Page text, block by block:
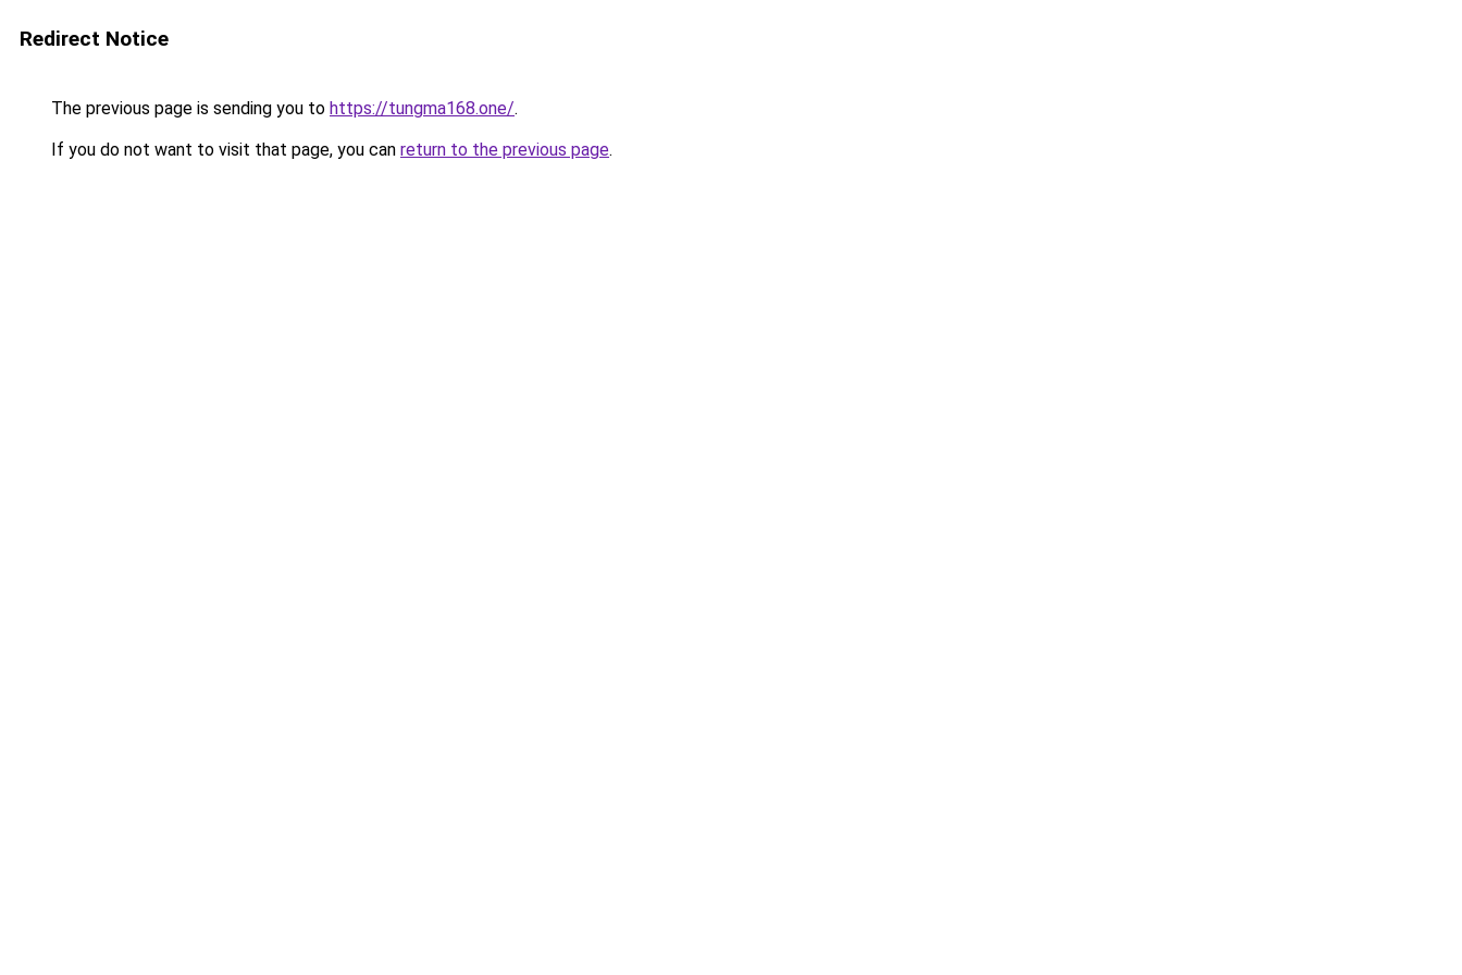
Redirect Notice
The previous page is sending you to https://tungma168.one/.
If you do not want to visit that page, you can return to the previous page.